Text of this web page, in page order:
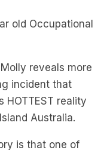
Molly reveals more
incident that
HOTTEST reality
Australia.
is that one of
that the reason
she had‘bad